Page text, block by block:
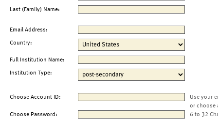
Last (Family) Name:
Email Address:
Country:
Full Institution Name:
Institution Type:
Choose Account ID:
Use your
or choose
Choose Password:
6 to 32